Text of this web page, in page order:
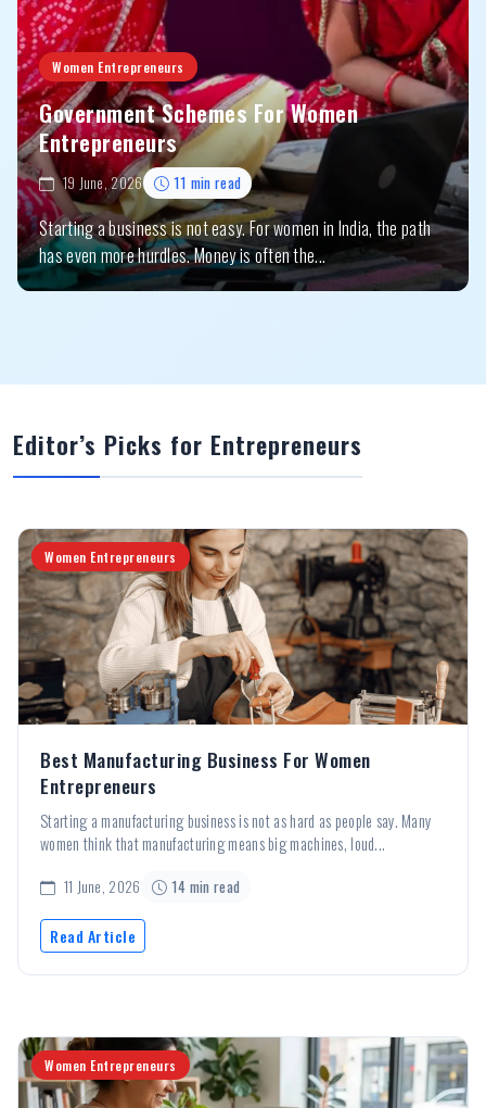
Women Entrepreneurs
Government Schemes For Women
Entrepreneurs
19 June, 2026 11 min read
Starting a business is not easy. For women in India, the path
has even more hurdles. Money is often the...
Editor’s Picks for Entrepreneurs
Women Entrepreneurs
Best Manufacturing Business For Women
Entrepreneurs
Starting a manufacturing business is not as hard as people say. Many
women think that manufacturing means big machines, loud...
11 June, 2026 14 min read
Read Article
Women Entrepreneurs